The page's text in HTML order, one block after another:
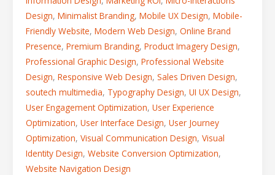
Design, Minimalist Branding, Mobile UX Design, Mobile-
Friendly Website, Modern Web Design, Online Brand
Presence, Premium Branding, Product Imagery Design,
Professional Graphic Design, Professional Website
Design, Responsive Web Design, Sales Driven Design,
soutech multimedia, Typography Design, UI UX Design,
User Engagement Optimization, User Experience
Optimization, User Interface Design, User Journey
Optimization, Visual Communication Design, Visual
Identity Design, Website Conversion Optimization,
Website Navigation Design